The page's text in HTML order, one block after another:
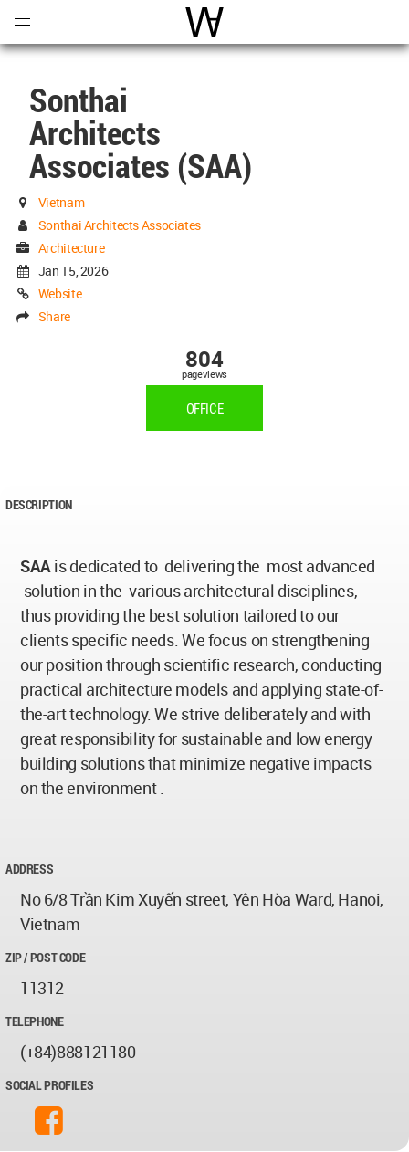
World Architecture
Sonthai
Architects
Associates (SAA)
Vietnam
Sonthai Architects Associates
Architecture
Jan 15, 2026
Website
Share
804
pageviews
OFFICE
DESCRIPTION
SAAis dedicated to delivering the most advanced
solution in the various architectural disciplines,
thus providing the best solution tailored to our
clients specific needs. We focus on strengthening
our position through scientific research, conducting
practical architecture models and applying state-of-
the-art technology. We strive deliberately and with
great responsibility for sustainable and low energy
building solutions that minimize negative impacts
on the environment .
ADDRESS
No 6/8 Trần Kim Xuyến street, Yên Hòa Ward, Hanoi,
Vietnam
ZIP / POST CODE
11312
TELEPHONE
(+84)888121180
SOCIAL PROFILES